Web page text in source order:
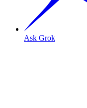
Ask Grok